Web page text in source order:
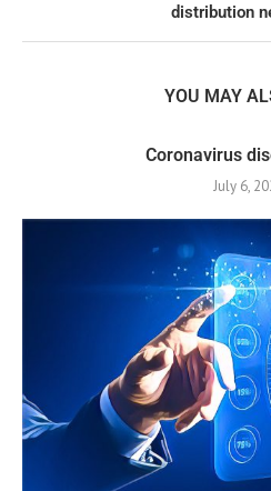
distribution
YOU MAY
Coronavirus
July 6,